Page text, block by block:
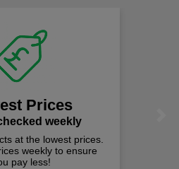
Prices
weekly
at the lowest prices.
weekly to ensure
pay less!